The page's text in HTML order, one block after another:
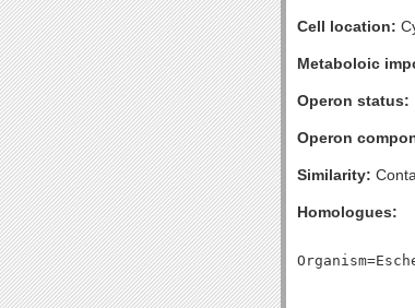
Cell location:
Metaboloic
Operon status:
Operon
Similarity:
Homologues: